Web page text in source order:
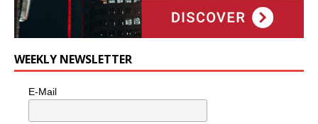
WEEKLY NEWSLETTER
E-Mail